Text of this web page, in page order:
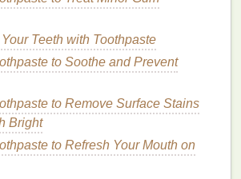
Hold
effectively requires abit
the amount of product to the
every step plays a crucial role
lastinghold. Here's a
guideon how to use
results.
Safely in Hot and Humid
Teeth with Toothpaste
to Soothe and Prevent
to Remove Surface Stains
Bright
to Refresh Your Mouth on